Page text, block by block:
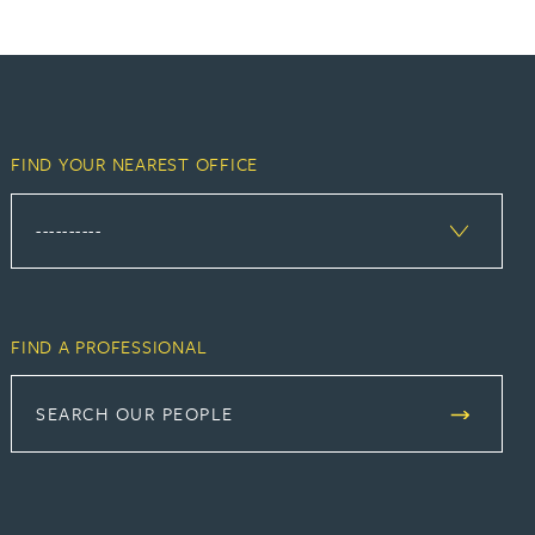
FIND YOUR NEAREST OFFICE
FIND A PROFESSIONAL
SEARCH OUR PEOPLE